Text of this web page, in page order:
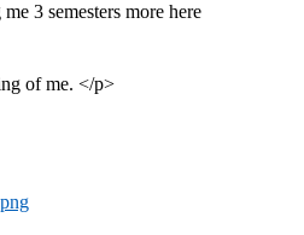
3 semesters more here
of me. </p>